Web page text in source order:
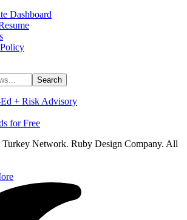
Dashboard
+ Risk Advisory
for Free
Network. Ruby Design Company. All